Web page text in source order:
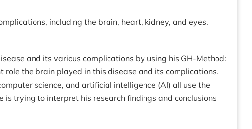
including the brain, heart, kidney, and eyes.
and its various complications by using his GH-Method:
the brain played in this disease and its complications.
science, and artificial intelligence (AI) all use the
trying to interpret his research findings and conclusions